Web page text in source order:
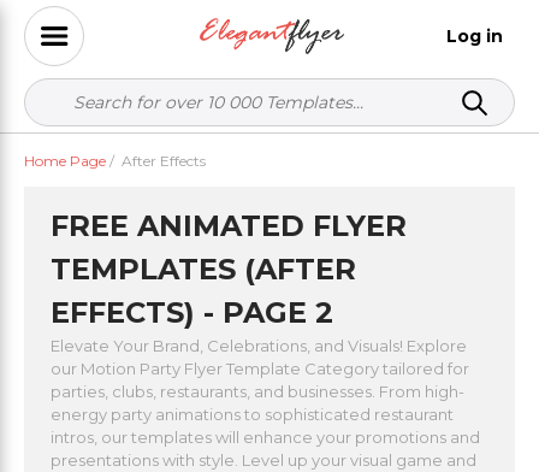
Log in
Home Page / After Effects
FREE ANIMATED FLYER
TEMPLATES (AFTER
EFFECTS) - PAGE 2
Elevate Your Brand, Celebrations, and Visuals! Explore
our Motion Party Flyer Template Category tailored for
parties, clubs, restaurants, and businesses. From high-
energy party animations to sophisticated restaurant
intros, our templates will enhance your promotions and
presentations with style. Level up your visual game and